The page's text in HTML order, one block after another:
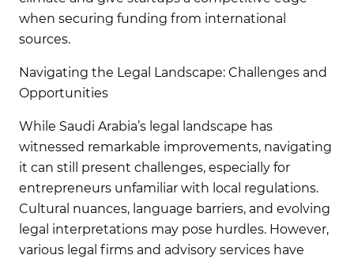
when securing funding from international
sources.
Navigating the Legal Landscape: Challenges and
Opportunities
While Saudi Arabia’s legal landscape has
witnessed remarkable improvements, navigating
it can still present challenges, especially for
entrepreneurs unfamiliar with local regulations.
Cultural nuances, language barriers, and evolving
legal interpretations may pose hurdles. However,
various legal firms and advisory services have